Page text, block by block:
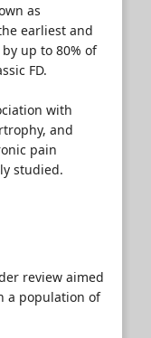
as
earliest and
up to 80% of
FD.
with
and
pain
studied.
review aimed
a population of